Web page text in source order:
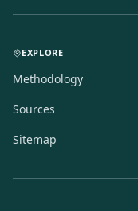
EXPLORE
Methodology
Sources
Sitemap